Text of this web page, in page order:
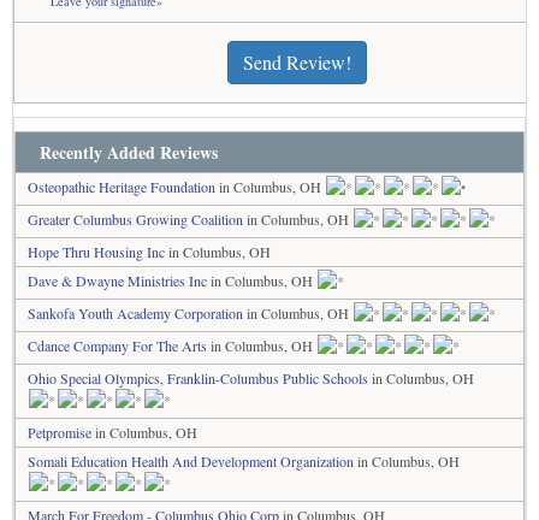
Send Review!
Recently Added Reviews
Osteopathic Heritage Foundation in Columbus, OH
Greater Columbus Growing Coalition in Columbus, OH
Hope Thru Housing Incin Columbus, OH
Dave & Dwayne Ministries Incin Columbus, OH
Sankofa Youth Academy Corporation in Columbus, OH
Cdance Company For The Arts in Columbus, OH
Ohio Special Olympics, Franklin-Columbus Public Schools in Columbus, OH
Petpromisein Columbus, OH
Somali Education Health And Development Organization in Columbus, OH
March For Freedom - Columbus Ohio Corpin Columbus, OH